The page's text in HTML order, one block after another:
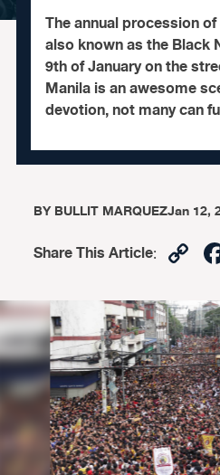
The annual procession
also known as the Black
9th of January on the
Manila is an awesome
devotion, not many can
BYBULLIT MARQUEZJan 12,
Share This Article: